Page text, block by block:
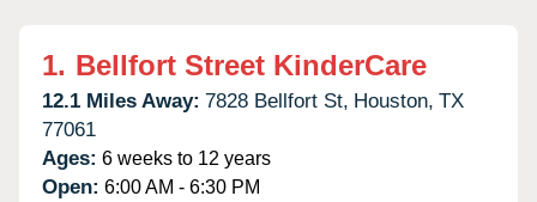
1. Bellfort Street KinderCare
12.1 Miles Away: 7828 Bellfort St, Houston, TX
77061
Ages: 6 weeks to 12 years
Open: 6:00 AM - 6:30 PM